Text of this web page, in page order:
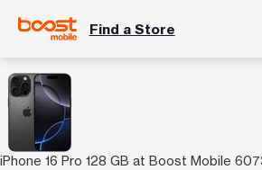
Find a Store
iPhone 16 Pro 128 GB at Boost Mobile